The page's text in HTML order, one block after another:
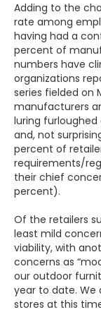
Adding to the
rate among
having had a
percent of
numbers have
organizations
series fielded on
manufacturers
luring
and, not
percent of
requirements/
their chief
percent).
Of the retailers
least mild
viability, with
concerns as
our outdoor
year to date. We
stores at this